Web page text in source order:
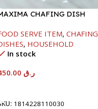
CHAFING DISH
SERVE ITEM, CHAFING
, HOUSEHOLD
In stock
ر.ق
1814228110030